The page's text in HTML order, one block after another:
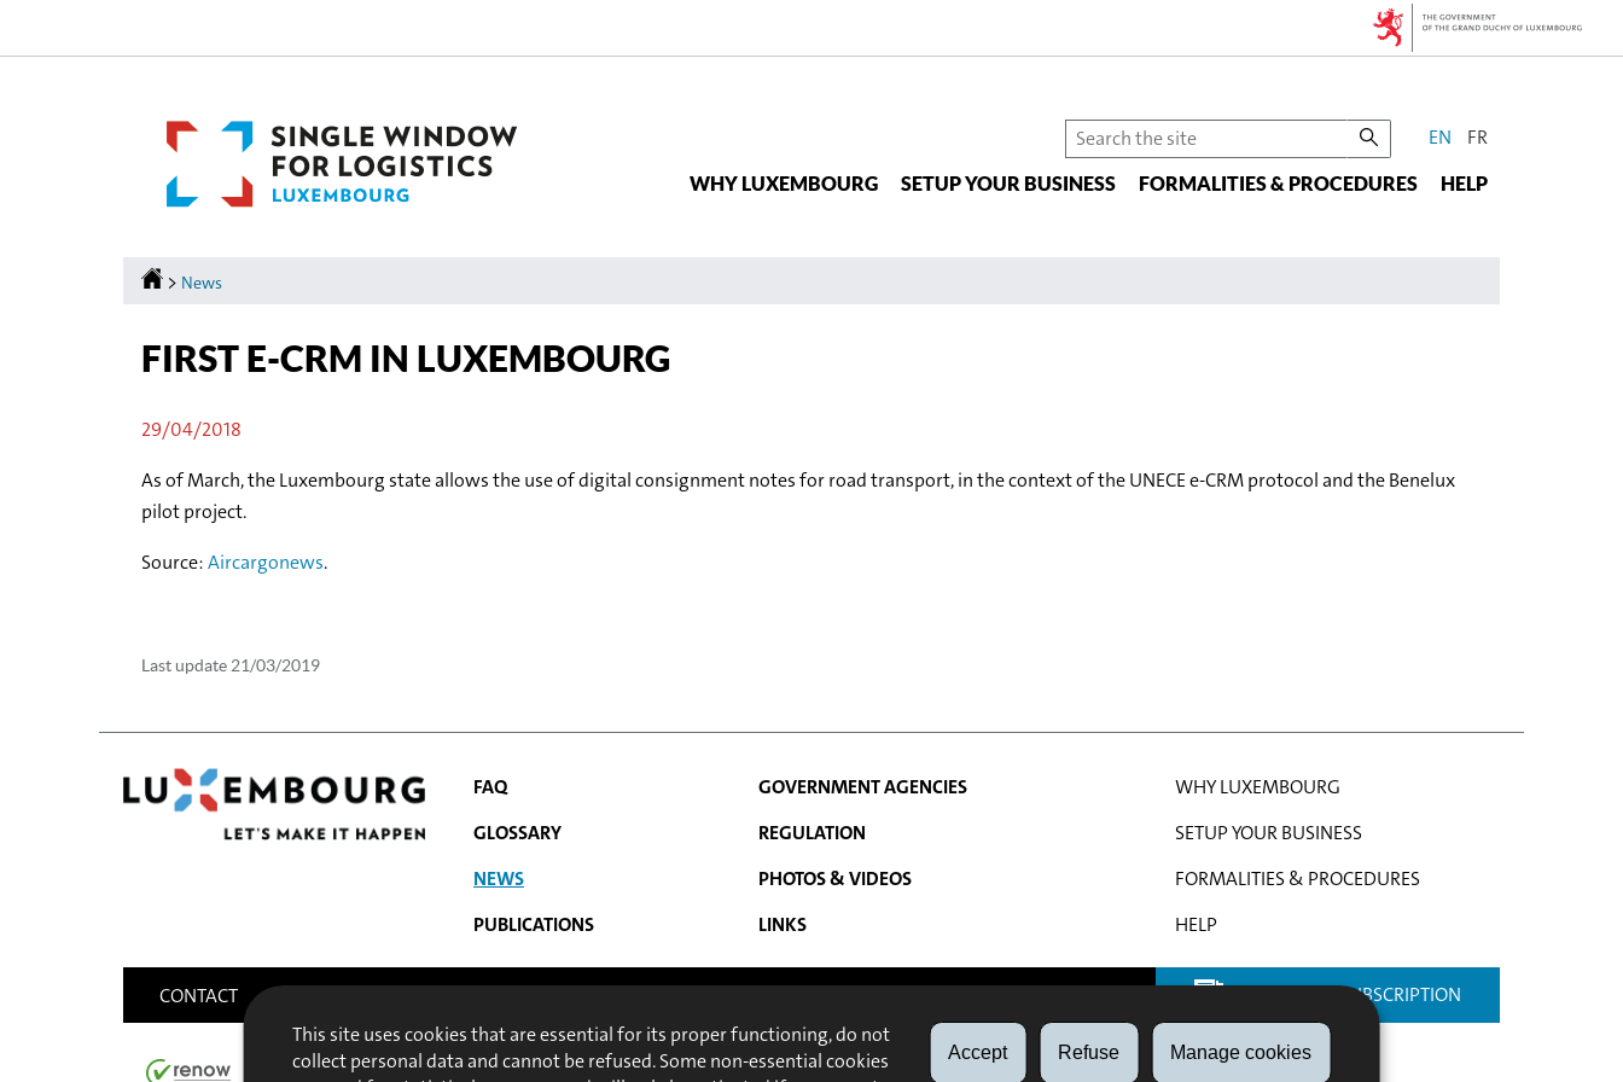
This site uses cookies that are essential for its proper functioning, do not
collect personal data and cannot be refused. Some non-essential cookies
Accept Refuse Manage cookies
CHANGE
THE
LANGUAGE
EN FR
WHY LUXEMBOURG SETUP YOUR BUSINESS FORMALITIES & PROCEDURES HELP
Search
the
site
Homepage
> News
FIRST E-CRM IN LUXEMBOURG
29/04/2018
As of March, the Luxembourg state allows the use of digital consignment notes for road transport, in the context of the UNECE e-CRM protocol and the Benelux
pilot project.
Source:Aircargonews.
Last update 21/03/2019
NAVIGATION
MENU
WHY LUXEMBOURG
SETUP YOUR BUSINESS
FORMALITIES & PROCEDURES
HELP
FAQ
GLOSSARY
NEWS
PUBLICATIONS
GOVERNMENT AGENCIES
REGULATION
PHOTOS & VIDEOS
LINKS
NEWSLETTER SUBSCRIPTION
CONTACT